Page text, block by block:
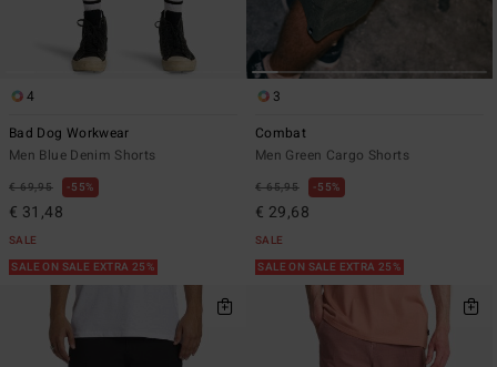
4
Bad Dog Workwear
Men Blue Denim Shorts
€ 69,95 55%
€ 31,48
SALE
SALE ON SALE EXTRA 25%
3
Combat
Men Green Cargo Shorts
€ 65,95 55%
€ 29,68
SALE
SALE ON SALE EXTRA 25%